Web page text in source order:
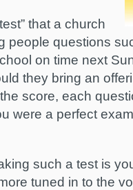
that a church
people questions
on time next
they bring an
score, each
were a perfect
such a test is
tuned in to the